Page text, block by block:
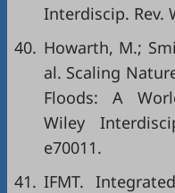
Interdiscip. Rev.
40. Howarth, M.;
al. Scaling
Floods: A
Wiley
e70011.
41. IFMT.